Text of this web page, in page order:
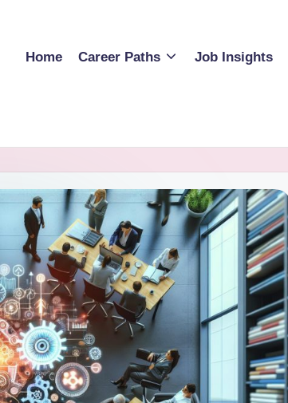
Home Career Paths Job Insights